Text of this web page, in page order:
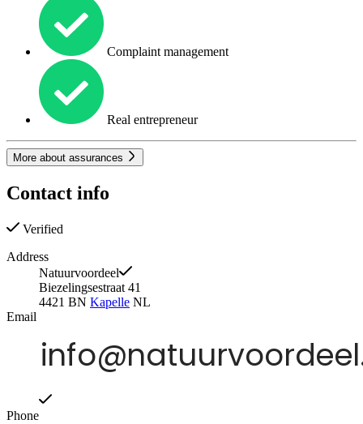
Complaint management
Real entrepreneur
More about assurances
Contact info
Verified
Address
Natuurvoordeel
Biezelingsestraat 41
4421 BN Kapelle NL
Email
Phone